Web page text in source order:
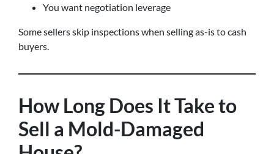
You want negotiation leverage
Some sellers skip inspections when selling as-is to cash
buyers.
How Long Does It Take to
Sell a Mold-Damaged